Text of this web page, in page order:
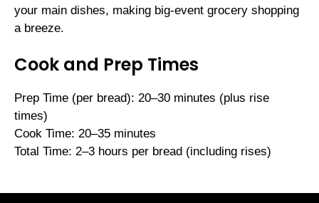
your main dishes, making big-event grocery shopping
a breeze.
Cook and Prep Times
Prep Time (per bread): 20–30 minutes (plus rise
times)
Cook Time: 20–35 minutes
Total Time: 2–3 hours per bread (including rises)